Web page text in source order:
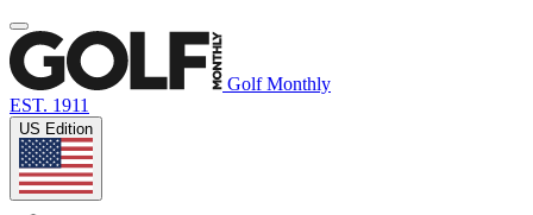
Golf Monthly
EST. 1911
US Edition